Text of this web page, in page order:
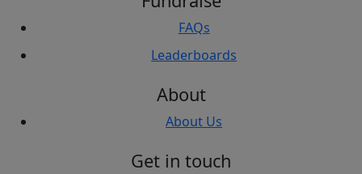
FAQs
Leaderboards
About
About Us
Get in touch